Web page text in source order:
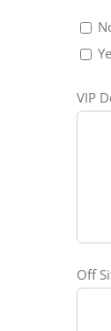
VIP
Off